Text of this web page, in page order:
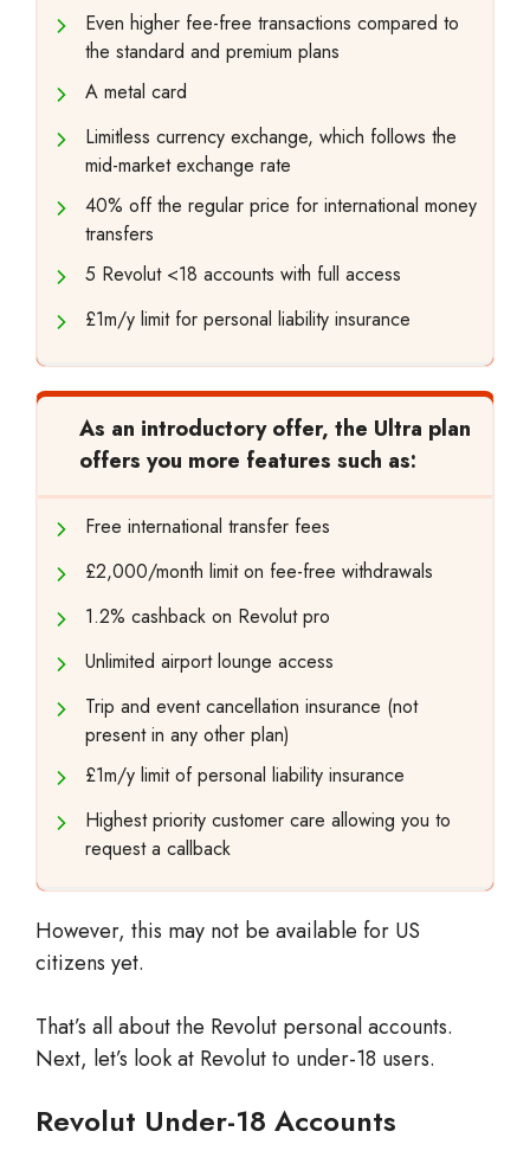
Even higher fee-free transactions compared to
the standard and premium plans
A metal card
Limitless currency exchange, which follows the
mid-market exchange rate
40% off the regular price for international money
transfers
5 Revolut <18 accounts with full access
£1m/y limit for personal liability insurance
As an introductory offer, the Ultra plan
offers you more features such as:
Free international transfer fees
£2,000/month limit on fee-free withdrawals
1.2% cashback on Revolut pro
Unlimited airport lounge access
Trip and event cancellation insurance (not
present in any other plan)
£1m/y limit of personal liability insurance
Highest priority customer care allowing you to
request a callback
However, this may not be available for US
citizens yet.
That’s all about the Revolut personal accounts.
Next, let’s look at Revolut to under-18 users.
Revolut Under-18 Accounts